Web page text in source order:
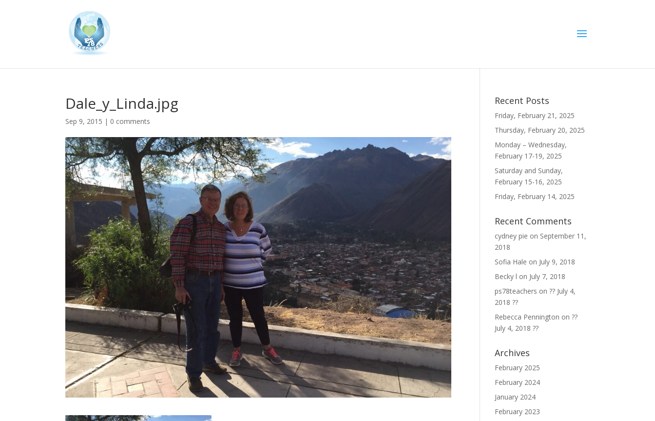
Dale_y_Linda.jpg
Sep 9, 2015 | 0 comments
Recent Posts
Friday, February 21, 2025
Thursday, February 20, 2025
Monday – Wednesday,
February 17-19, 2025
Saturday and Sunday,
February 15-16, 2025
Friday, February 14, 2025
Recent Comments
cydney pie on September 11,
2018
Sofia Hale on July 9, 2018
Becky l on July 7, 2018
ps78teachers on?? July 4,
2018 ??
Rebecca Pennington on??
July 4, 2018 ??
Archives
February 2025
February 2024
January 2024
February 2023